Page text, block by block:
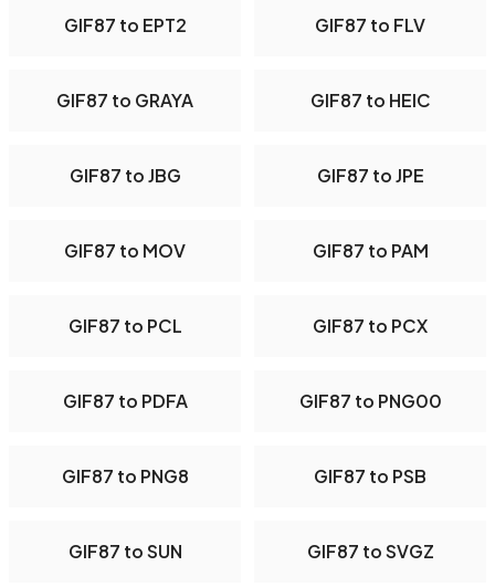
GIF87 to EPT2 GIF87 to FLV
GIF87 to GRAYA GIF87 to HEIC
GIF87 to JBG GIF87 to JPE
GIF87 to MOV GIF87 to PAM
GIF87 to PCL GIF87 to PCX
GIF87 to PDFA GIF87 to PNG00
GIF87 to PNG8 GIF87 to PSB
GIF87 to SUN GIF87 to SVGZ